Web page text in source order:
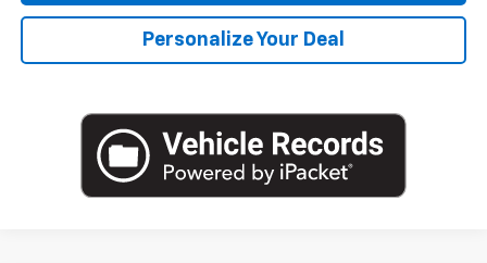
Personalize Your Deal